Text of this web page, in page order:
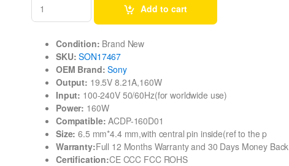
Add to cart
Condition: Brand New
SKU: SON17467
OEM Brand: Sony
Output: 19.5V 8.21A,160W
Input: 100-240V 50/60Hz(for worldwide use)
Power: 160W
Compatible: ACDP-160D01
Size: 6.5 mm*4.4 mm,with central pin inside(ref to the p
Warranty:Full 12 Months Warranty and 30 Days Money Back
Certification:CE CCC FCC ROHS